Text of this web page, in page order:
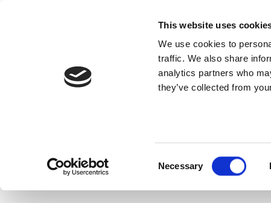
This website uses
We use cookies to
traffic. We also share
analytics partners who
they’ve collected from
Necessary
Membership Thought
Login